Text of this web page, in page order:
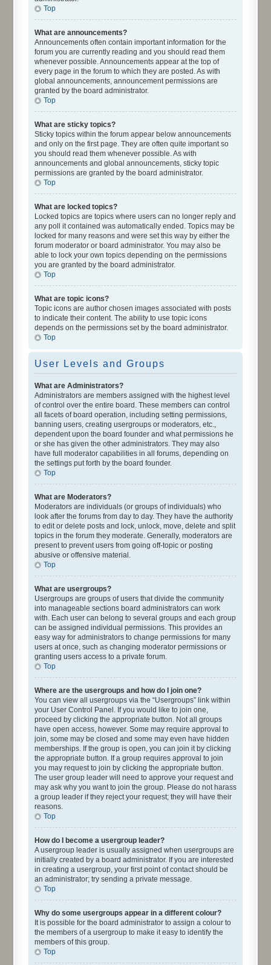
Top
What are announcements?
Announcements often contain important information for the
forum you are currently reading and you should read them
whenever possible. Announcements appear at the top of
every page in the forum to which they are posted. As with
global announcements, announcement permissions are
granted by the board administrator.
Top
What are sticky topics?
Sticky topics within the forum appear below announcements
and only on the first page. They are often quite important so
you should read them whenever possible. As with
announcements and global announcements, sticky topic
permissions are granted by the board administrator.
Top
What are locked topics?
Locked topics are topics where users can no longer reply and
any poll it contained was automatically ended. Topics may be
locked for many reasons and were set this way by either the
forum moderator or board administrator. You may also be
able to lock your own topics depending on the permissions
you are granted by the board administrator.
Top
What are topic icons?
Topic icons are author chosen images associated with posts
to indicate their content. The ability to use topic icons
depends on the permissions set by the board administrator.
Top
User Levels and Groups
What are Administrators?
Administrators are members assigned with the highest level
of control over the entire board. These members can control
all facets of board operation, including setting permissions,
banning users, creating usergroups or moderators, etc.,
dependent upon the board founder and what permissions he
or she has given the other administrators. They may also
have full moderator capabilities in all forums, depending on
the settings put forth by the board founder.
Top
What are Moderators?
Moderators are individuals (or groups of individuals) who
look after the forums from day to day. They have the authority
to edit or delete posts and lock, unlock, move, delete and split
topics in the forum they moderate. Generally, moderators are
present to prevent users from going off-topic or posting
abusive or offensive material.
Top
What are usergroups?
Usergroups are groups of users that divide the community
into manageable sections board administrators can work
with. Each user can belong to several groups and each group
can be assigned individual permissions. This provides an
easy way for administrators to change permissions for many
users at once, such as changing moderator permissions or
granting users access to a private forum.
Top
Where are the usergroups and how do I join one?
You can view all usergroups via the “Usergroups” link within
your User Control Panel. If you would like to join one,
proceed by clicking the appropriate button. Not all groups
have open access, however. Some may require approval to
join, some may be closed and some may even have hidden
memberships. If the group is open, you can join it by clicking
the appropriate button. If a group requires approval to join
you may request to join by clicking the appropriate button.
The user group leader will need to approve your request and
may ask why you want to join the group. Please do not harass
a group leader if they reject your request; they will have their
reasons.
Top
How do I become a usergroup leader?
A usergroup leader is usually assigned when usergroups are
initially created by a board administrator. If you are interested
in creating a usergroup, your first point of contact should be
an administrator; try sending a private message.
Top
Why do some usergroups appear in a different colour?
It is possible for the board administrator to assign a colour to
the members of a usergroup to make it easy to identify the
members of this group.
Top